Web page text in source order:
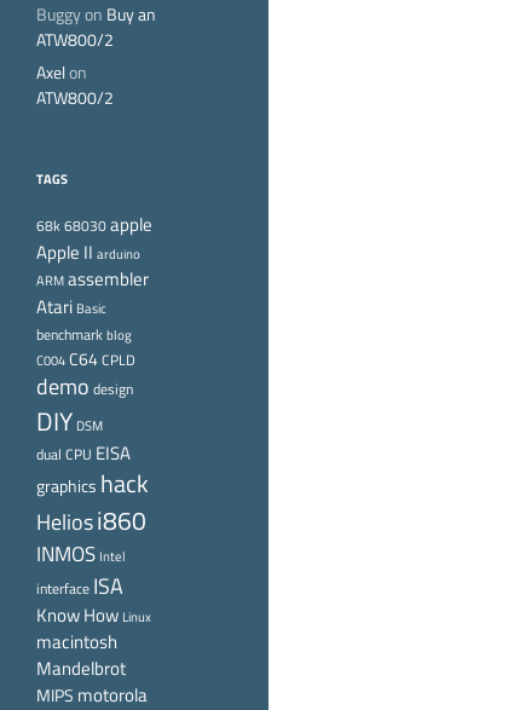
Buggyon Buy an
ATW800/2
Axelon
ATW800/2
TAGS
68k68030apple
Apple II arduino
ARMassembler
Atari Basic
benchmarkblog
C004C64CPLD
demo design
DIY DSM
dual CPU EISA
graphics hack
Heliosi860
INMOS Intel
interface ISA
Know How Linux
macintosh
Mandelbrot
MIPS motorola